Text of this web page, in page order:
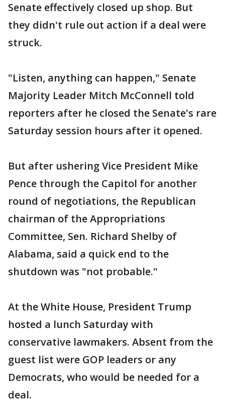
Senate effectively closed up shop. But
they didn't rule out action if a deal were
struck.
"Listen, anything can happen," Senate
Majority Leader Mitch McConnell told
reporters after he closed the Senate's rare
Saturday session hours after it opened.
But after ushering Vice President Mike
Pence through the Capitol for another
round of negotiations, the Republican
chairman of the Appropriations
Committee, Sen. Richard Shelby of
Alabama, said a quick end to the
shutdown was "not probable."
At the White House, President Trump
hosted a lunch Saturday with
conservative lawmakers. Absent from the
guest list were GOP leaders or any
Democrats, who would be needed for a
deal.